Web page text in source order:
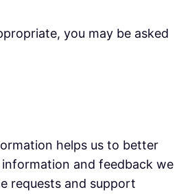
you may be asked
helps us to better
and feedback we
requests and support